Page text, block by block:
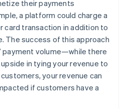
their payments
a platform could charge a
card transaction in addition to
The success of this approach
payment volume—while there
in tying your revenue to
your revenue can
if customers have a